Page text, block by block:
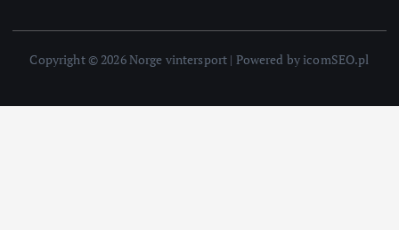
Copyright © 2026 Norge vintersport | Powered by icomSEO.pl